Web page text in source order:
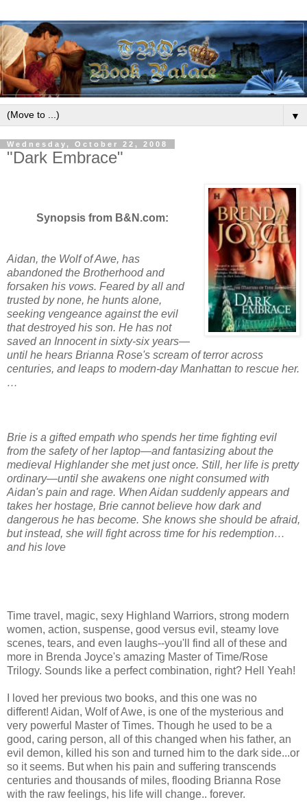
▼
Wednesday, October 22, 2008
"Dark Embrace"
Synopsis from B&N.com:
Aidan, the Wolf of Awe, has
abandoned the Brotherhood and
forsaken his vows. Feared by all and
trusted by none, he hunts alone,
seeking vengeance against the evil
that destroyed his son. He has not
saved an Innocent in sixty-six years—
until he hears Brianna Rose's scream of terror across
centuries, and leaps to modern-day Manhattan to rescue her.
…
Brie is a giftedempath who spends her time fighting evil
from the safety of her laptop—and fantasizing about the
medieval Highlander she met just once. Still, her life is pretty
ordinary—until she awakens one night consumed with
Aidan's pain and rage. When Aidan suddenly appears and
takes her hostage, Brie cannot believe how dark and
dangerous he has become. She knows she should be afraid,
but instead, she will fight across time for his redemption…
and his love
Time travel, magic, sexy Highland Warriors, strong modern
women, action, suspense, good versus evil, steamy love
scenes, tears, and even laughs--you'll find all of these and
more in Brenda Joyce's amazing Master of Time/Rose
Trilogy. Sounds like a perfect combination, right? Hell Yeah!
I loved her previous two books, and this one was no
different! Aidan, Wolf of Awe, is one of the mysterious and
very powerful Master of Times. Though he used to be a
good, caring person, all of this changed when his father, an
evil demon, killed his son and turned him to the dark side...or
so it seems. But when his pain and suffering transcends
centuries and thousands of miles, flooding Brianna Rose
with the raw feelings, his life will change.. forever.